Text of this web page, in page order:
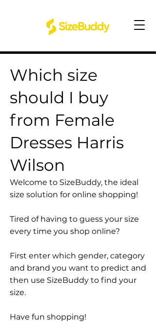
Which size
should I buy
from Female
Dresses Harris
Wilson
Welcome to SizeBuddy, the ideal
size solution for online shopping!
Tired of having to guess your size
every time you shop online?
First enter which gender, category
and brand you want to predict and
then use SizeBuddy to find your
size.
Have fun shopping!